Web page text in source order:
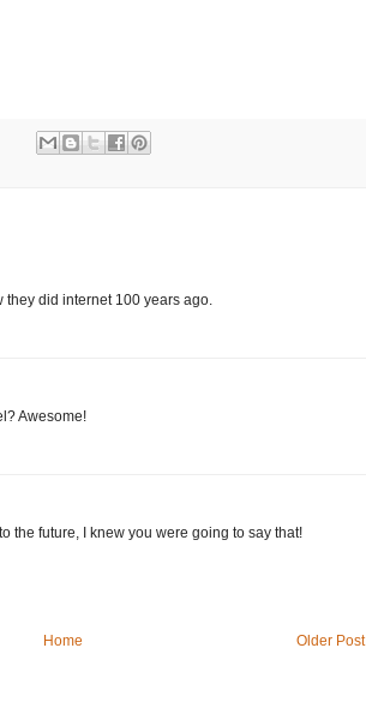
they did internet 100 years ago.
Awesome!
the future, I knew you were going to say that!
Older Post
Home